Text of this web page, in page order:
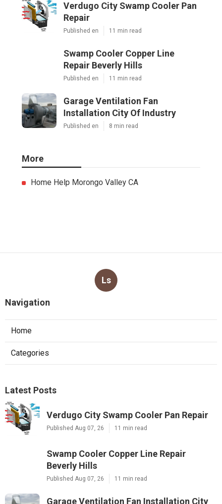
Verdugo City Swamp Cooler Pan
Repair
Published en 11 min read
Swamp Cooler Copper Line
Repair Beverly Hills
Published en 11 min read
Garage Ventilation Fan
Installation City Of Industry
Published en 8 min read
More
Home Help Morongo Valley CA
Ls
Navigation
Home
Categories
Latest Posts
Verdugo City Swamp Cooler Pan Repair
Published Aug 07, 26 11 min read
Swamp Cooler Copper Line Repair
Beverly Hills
Published Aug 07, 26 11 min read
Garage Ventilation Fan Installation City